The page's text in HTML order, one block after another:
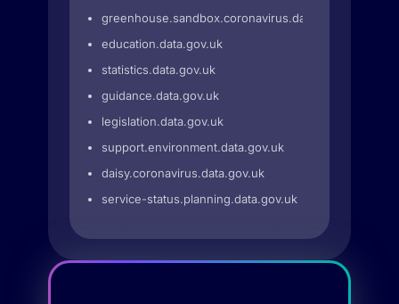
greenhouse.sandbox.coronavirus.data.gov.uk
education.data.gov.uk
statistics.data.gov.uk
guidance.data.gov.uk
legislation.data.gov.uk
support.environment.data.gov.uk
daisy.coronavirus.data.gov.uk
service-status.planning.data.gov.uk